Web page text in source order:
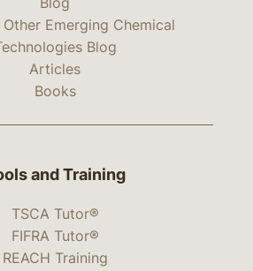
Emerging Chemical
Blog
Articles
Books
and Training
TSCA Tutor®
FIFRA Tutor®
REACH Training